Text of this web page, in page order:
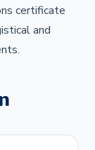
certificate
and